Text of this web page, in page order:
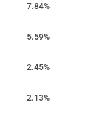
7.84%
5.59%
2.45%
2.13%